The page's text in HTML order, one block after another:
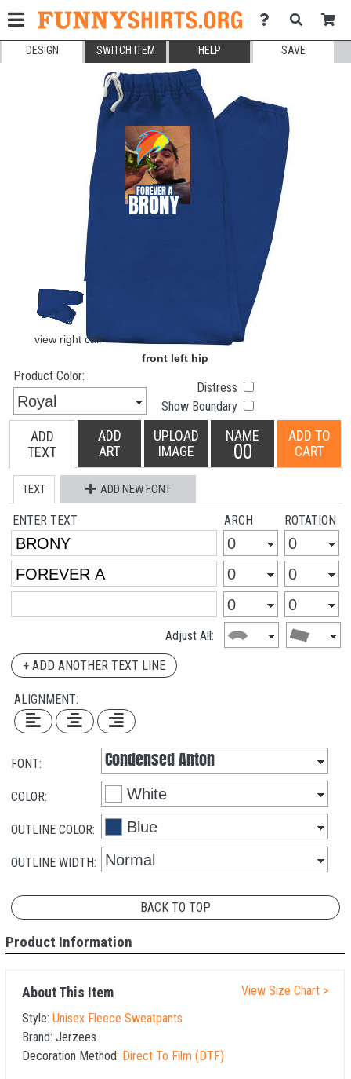
DESIGN SWITCH ITEM HELP SAVE
Product Color:
Distress
Show Boundary
ADD
TEXT
ADD
ART
UPLOAD
IMAGE
NAME
00
ADD TO
CART
TEXT ADD NEW FONT
ENTER TEXT ARCH ROTATION
Adjust All:
+ ADD ANOTHER TEXT LINE
ALIGNMENT:
FONT:
COLOR:
OUTLINE COLOR:
OUTLINE WIDTH:
BACK TO TOP
Product Information
About This Item
Style: Unisex Fleece Sweatpants
Brand: Jerzees
Decoration Method: Direct To Film (DTF)
View Size Chart >